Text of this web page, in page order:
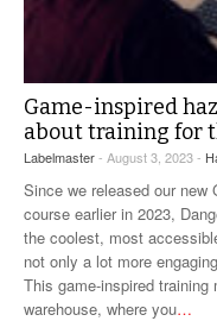
Game-inspired
about training for
Labelmaster- August 3, 2023 -
Since we released our new
course earlier in 2023,
the coolest, most
not only a lot more
This game-inspired
warehouse, where you…